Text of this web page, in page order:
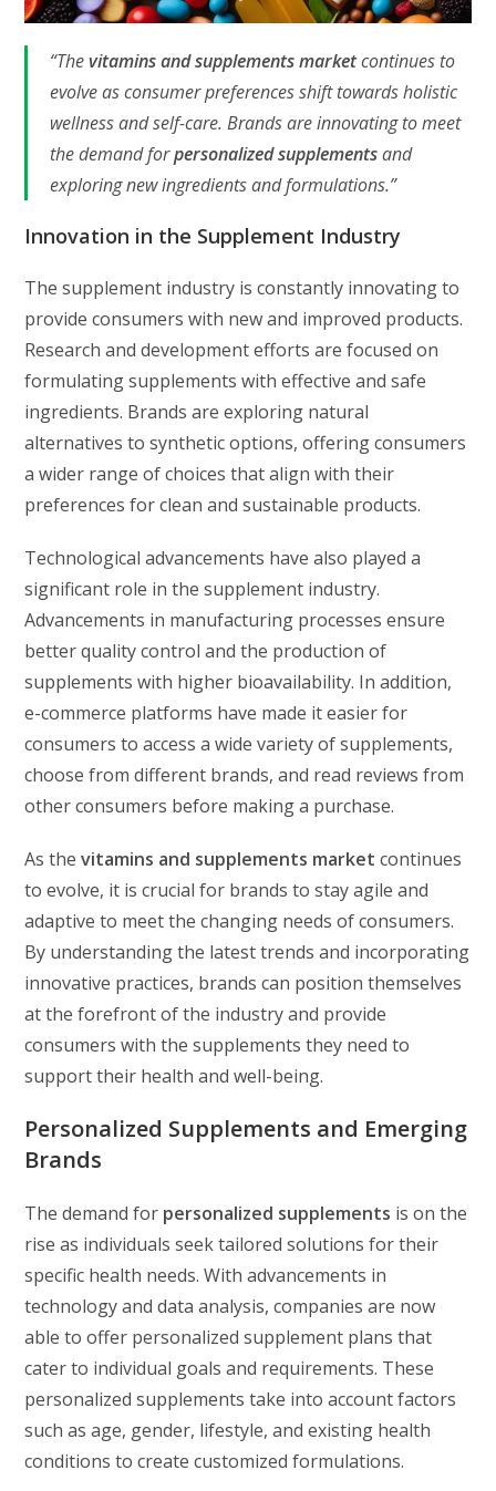
“Thevitamins and supplements marketcontinues to
evolve as consumer preferences shift towards holistic
wellness and self-care. Brands are innovating to meet
the demand forpersonalized supplementsand
exploring new ingredients and formulations.”
Innovation in the Supplement Industry
The supplement industry is constantly innovating to
provide consumers with new and improved products.
Research and development efforts are focused on
formulating supplements with effective and safe
ingredients. Brands are exploring natural
alternatives to synthetic options, offering consumers
a wider range of choices that align with their
preferences for clean and sustainable products.
Technological advancements have also played a
significant role in the supplement industry.
Advancements in manufacturing processes ensure
better quality control and the production of
supplements with higher bioavailability. In addition,
e-commerce platforms have made it easier for
consumers to access a wide variety of supplements,
choose from different brands, and read reviews from
other consumers before making a purchase.
As thevitamins and supplements market continues
to evolve, it is crucial for brands to stay agile and
adaptive to meet the changing needs of consumers.
By understanding the latest trends and incorporating
innovative practices, brands can position themselves
at the forefront of the industry and provide
consumers with the supplements they need to
support their health and well-being.
Personalized Supplements and Emerging
Brands
The demand for personalized supplements is on the
rise as individuals seek tailored solutions for their
specific health needs. With advancements in
technology and data analysis, companies are now
able to offer personalized supplement plans that
cater to individual goals and requirements. These
personalized supplements take into account factors
such as age, gender, lifestyle, and existing health
conditions to create customized formulations.